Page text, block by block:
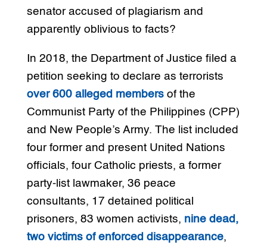
senator accused of plagiarism and
apparently oblivious to facts?
In 2018, the Department of Justice filed a
petition seeking to declare as terrorists
over 600 alleged membersof the
Communist Party of the Philippines (CPP)
and New People’s Army. The list included
four former and present United Nations
officials, four Catholic priests, a former
party-list lawmaker, 36 peace
consultants, 17 detained political
prisoners, 83 women activists, nine dead,
two victims of enforced disappearance,